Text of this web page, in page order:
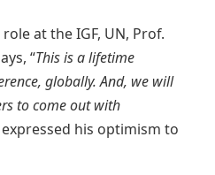
at the IGF, UN, Prof.
“This is a lifetime
globally. And, we will
to come out with
expressed his optimism to